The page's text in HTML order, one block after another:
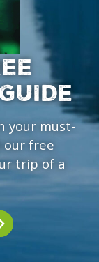
your must-
our free
trip of a